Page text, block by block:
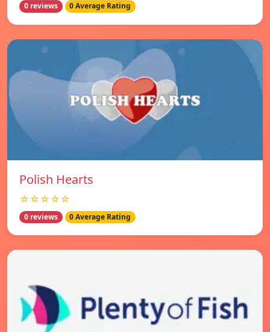
0 reviews 0 Average Rating
Polish Hearts
☆☆☆☆☆
0 reviews 0 Average Rating